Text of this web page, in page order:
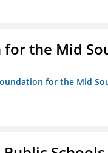
the Mid
for the Mid